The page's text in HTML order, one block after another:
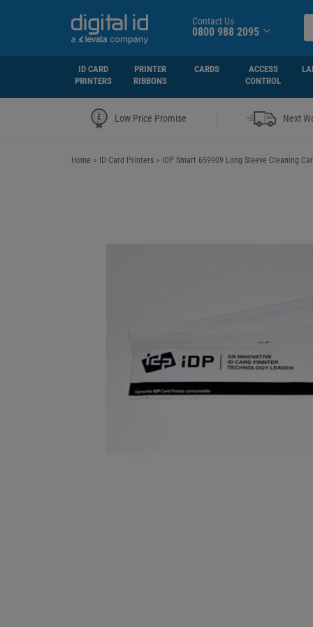
Contact Us
0800 988 2095
ID CARD
PRINTERS
PRINTER
RIBBONS
CARDS
ACCESS
CONTROL
Low Price Promise Next
Home > ID Card Printers > IDP Smart 659909 Long Sleeve Cleaning